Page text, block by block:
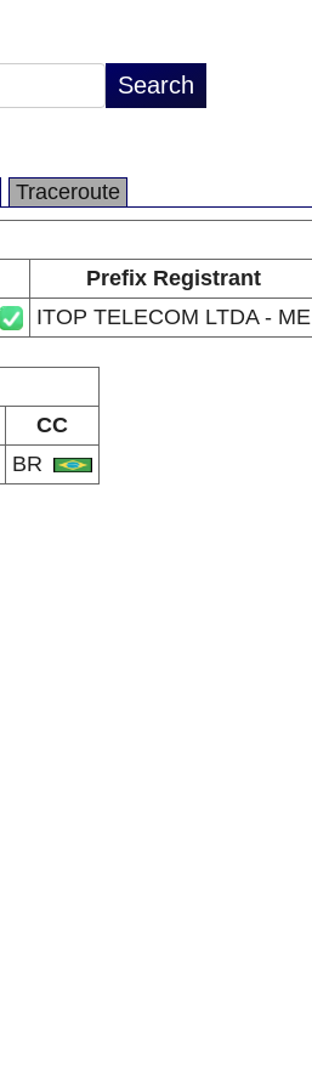
Traceroute
Prefix Registrant
ITOP TELECOM LTDA - ME
CC
BR